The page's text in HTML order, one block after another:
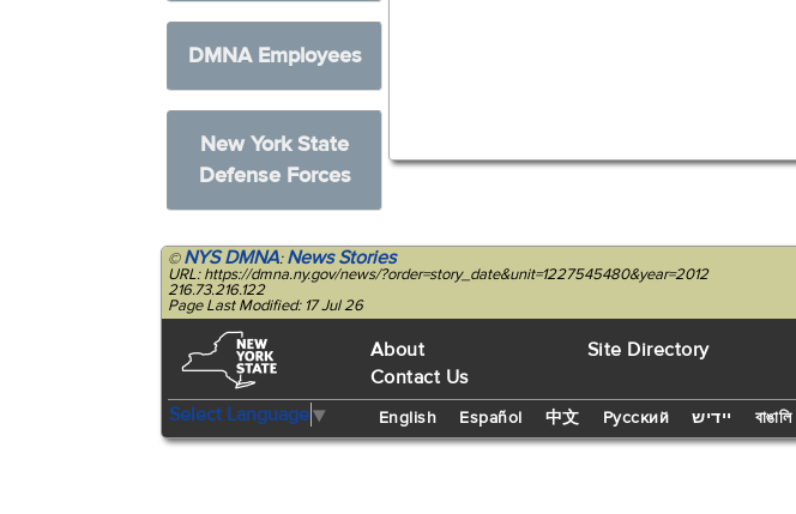
DMNA Employees
New York State
Defense Forces
©NYS DMNA:News Stories
URL: https://dmna.ny.gov/news/?order=story_date&unit=1227545480&year=2012
216.73.216.122
Page Last Modified: 17 Jul 26
About
Contact Us
Site Directory
Select Language▼ English Español 中文 Русский יידיש বাঙালি